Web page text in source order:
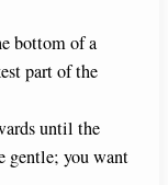
bottom of a
part of the
until the
gentle; you want